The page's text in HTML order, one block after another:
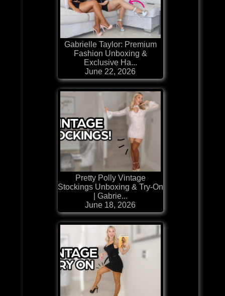
Gabrielle Taylor: Premium
Fashion Unboxing &
Exclusive Ha...
June 22, 2026
Pretty Polly Vintage
Stockings Unboxing & Try-On
| Gabrie...
June 18, 2026